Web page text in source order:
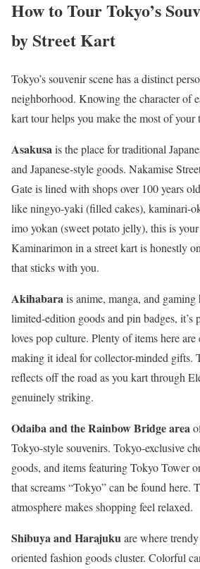
How to Tour Tokyo’s
by Street Kart
Tokyo’s souvenir scene has a distinct
neighborhood. Knowing the character of
kart tour helps you make the most of your
Asakusais the place for traditional
and Japanese-style goods. Nakamise
Gate is lined with shops over 100 years
like ningyo-yaki (filled cakes), kaminari-
imo yokan (sweet potato jelly), this is
Kaminarimon in a street kart is honestly
that sticks with you.
Akihabarais anime, manga, and
limited-edition goods and pin badges, it’s
loves pop culture. Plenty of items here
making it ideal for collector-minded gifts.
reflects off the road as you kart through
genuinely striking.
Odaiba and the Rainbow Bridge area
Tokyo-style souvenirs. Tokyo-exclusive
goods, and items featuring Tokyo Tower
that screams “Tokyo” can be found here.
atmosphere makes shopping feel relaxed.
Shibuya and Harajukuare where
oriented fashion goods cluster. Colorful